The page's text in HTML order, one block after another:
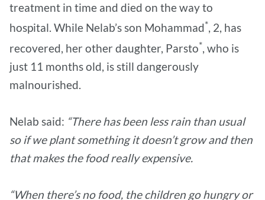
treatment in time and died on the way to
hospital. While Nelab’s son Mohammad*, 2, has
recovered, her other daughter, Parsto*, who is
just 11 months old, is still dangerously
malnourished.
Nelab said: “There has been less rain than usual
so if we plant something it doesn’t grow and then
that makes the food really expensive.
“When there’s no food, the children go hungry or